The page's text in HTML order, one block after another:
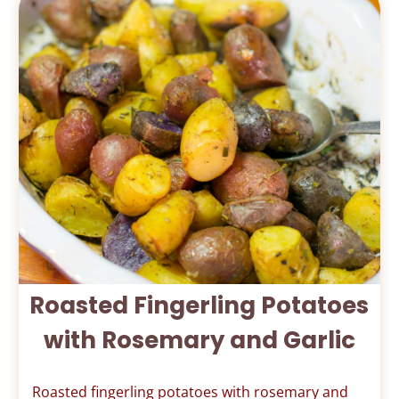
Roasted Fingerling Potatoes
with Rosemary and Garlic
Roasted fingerling potatoes with rosemary and